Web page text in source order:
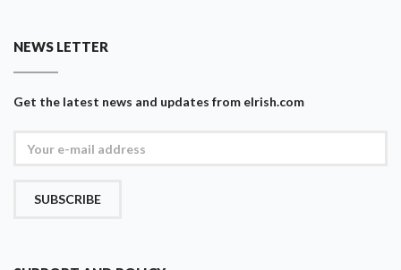
NEWS LETTER
Get the latest news and updates from eIrish.com
SUBSCRIBE